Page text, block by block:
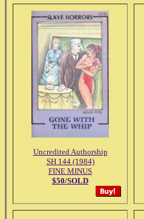
Uncredited Authorship
SH 144 (1984)
FINE MINUS
$50/SOLD